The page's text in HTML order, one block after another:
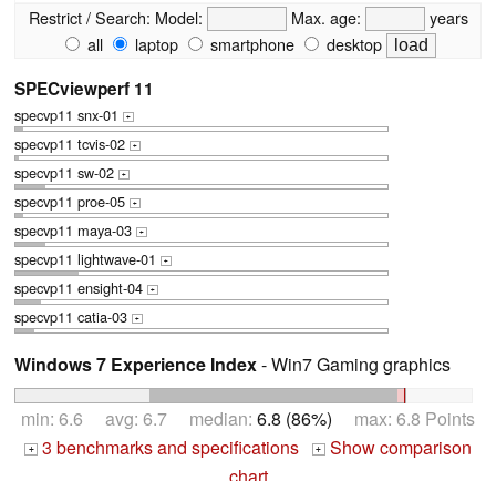
Restrict / Search: Model: Max. age:
years
all
laptop smartphone desktop
SPECviewperf 11
specvp11 snx-01 +
specvp11 tcvis-02 +
specvp11 sw-02 +
specvp11 proe-05 +
specvp11 maya-03 +
specvp11 lightwave-01 +
specvp11 ensight-04 +
specvp11 catia-03 +
Windows 7 Experience Index- Win7 Gaming graphics
min: 6.6 avg: 6.7 median: 6.8 (86%) max: 6.8 Points
+ 3 benchmarks and specifications + Show comparison
chart